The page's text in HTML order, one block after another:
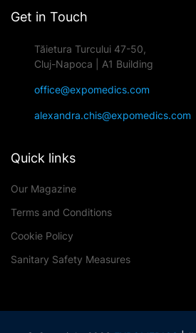
Get in Touch
Tăietura Turcului 47-50,
Cluj-Napoca | A1 Building
office@expomedics.com
alexandra.chis@expomedics.com
Quick links
Our Magazine
Terms and Conditions
Cookie Policy
Sanitary Safety Measures